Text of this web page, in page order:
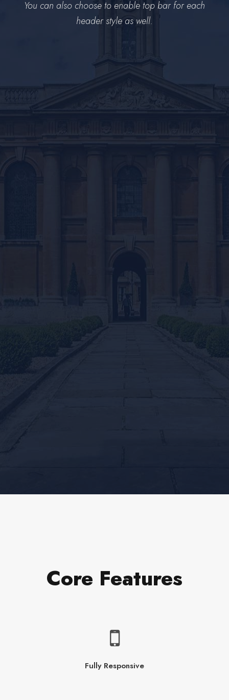
You can also choose to enable top bar for each
header style as well.
Core Features
Fully Responsive